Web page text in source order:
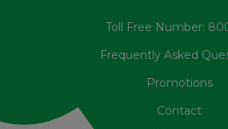
Toll Free Number:
Frequently Asked
Promotions
Contact